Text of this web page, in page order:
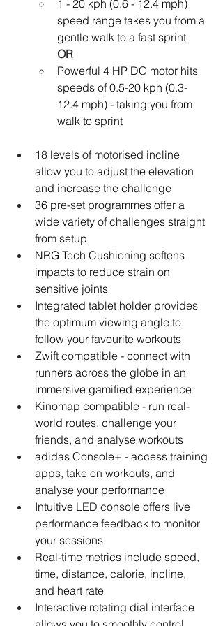
1 - 20 kph (0.6 - 12.4 mph)
speed range takes you from a
gentle walk to a fast sprint
OR
Powerful 4 HP DC motor hits
speeds of 0.5-20 kph (0.3-
12.4 mph) - taking you from
walk to sprint
18 levels of motorised incline
allow you to adjust the elevation
and increase the challenge
36 pre-set programmes offer a
wide variety of challenges straight
from setup
NRG Tech Cushioning softens
impacts to reduce strain on
sensitive joints
Integrated tablet holder provides
the optimum viewing angle to
follow your favourite workouts
Zwift compatible - connect with
runners across the globe in an
immersive gamified experience
Kinomap compatible - run real-
world routes, challenge your
friends, and analyse workouts
adidas Console+ - access training
apps, take on workouts, and
analyse your performance
Intuitive LED console offers live
performance feedback to monitor
your sessions
Real-time metrics include speed,
time, distance, calorie, incline,
and heart rate
Interactive rotating dial interface